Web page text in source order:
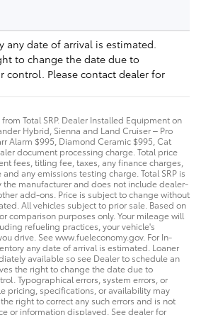
any date of arrival is estimated.
to change the date due to
control. Please contact dealer for
Total SRP. Dealer Installed Equipment on
Hybrid, Sienna and Land Cruiser – Pro
Alarm $995, Diamond Ceramic $995, Cat
document processing charge. Total price
fees, titling fee, taxes, any finance charges,
any emissions testing charge. Total SRP is
manufacturer and does not include dealer-
add-ons. Price is subject to change without
All vehicles subject to prior sale. Based on
comparison purposes only. Your mileage will
refueling practices, your vehicle's
drive. See www.fueleconomy.gov. For In-
any date of arrival is estimated. Loaner
available so see Dealer to schedule an
the right to change the date due to
Typographical errors, system errors, or
pricing, specifications, or availability may
right to correct any such errors and is not
or information displayed. See dealer for